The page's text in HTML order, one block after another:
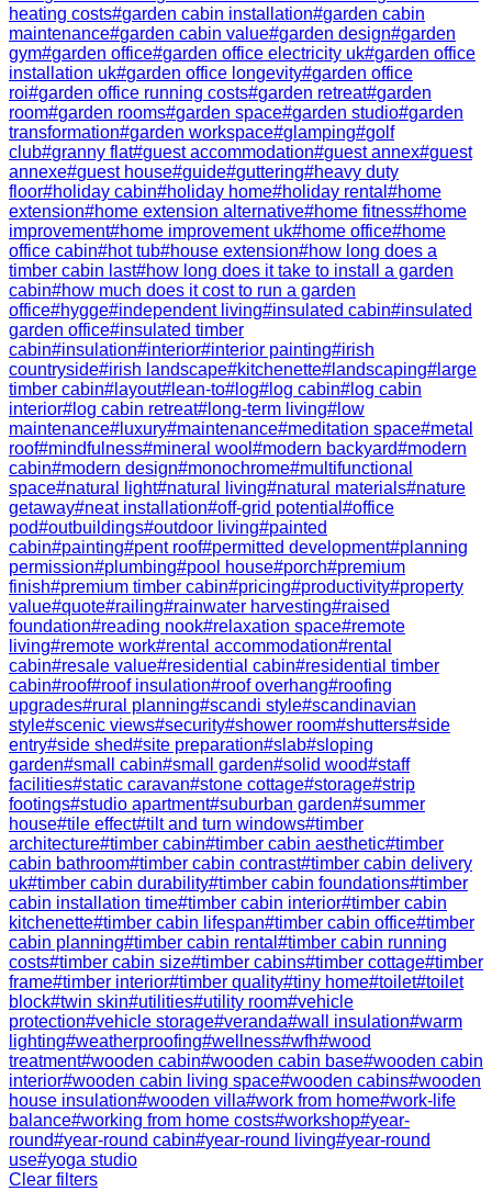
heating costs#garden cabin installation#garden cabin
maintenance#garden cabin value#garden design#garden
gym#garden office#garden office electricity uk#garden office
installation uk#garden office longevity#garden office
roi#garden office running costs#garden retreat#garden
room#garden rooms#garden space#garden studio#garden
transformation#garden workspace#glamping#golf
club#granny flat#guest accommodation#guest annex#guest
annexe#guest house#guide#guttering#heavy duty
floor#holiday cabin#holiday home#holiday rental #home
extension#home extension alternative#home fitness#home
improvement#home improvement uk#home office#home
office cabin#hot tub#house extension#how long does a
timber cabin last#how long does it take to install a garden
cabin#how much does it cost to run a garden
office#hygge#independent living#insulated cabin#insulated
garden office#insulated timber
cabin#insulation#interior#interior painting#irish
countryside#irish landscape#kitchenette# landscaping# large
timber cabin# layout# lean-to# log# log cabin# log cabin
interior# log cabin retreat# long-term living# low
maintenance# luxury#maintenance#meditation space#metal
roof#mindfulness#mineral wool #modern backyard#modern
cabin#modern design#monochrome#multifunctional
space#natural light#natural living#natural materials#nature
getaway#neat installation#off-grid potential #office
pod#outbuildings#outdoor living#painted
cabin#painting#pent roof#permitted development#planning
permission#plumbing#pool house#porch#premium
finish#premium timber cabin#pricing#productivity#property
value#quote#railing#rainwater harvesting#raised
foundation#reading nook#relaxation space#remote
living#remote work#rental accommodation#rental
cabin#resale value#residential cabin#residential timber
cabin#roof#roof insulation#roof overhang#roofing
upgrades#rural planning#scandi style#scandinavian
style#scenic views#security#shower room#shutters#side
entry#side shed#site preparation#slab#sloping
garden#small cabin#small garden#solid wood#staff
facilities#static caravan#stone cottage#storage#strip
footings#studio apartment#suburban garden#summer
house#tile effect#tilt and turn windows#timber
architecture#timber cabin#timber cabin aesthetic#timber
cabin bathroom#timber cabin contrast#timber cabin delivery
uk#timber cabin durability#timber cabin foundations#timber
cabin installation time#timber cabin interior#timber cabin
kitchenette#timber cabin lifespan#timber cabin office#timber
cabin planning#timber cabin rental #timber cabin running
costs#timber cabin size#timber cabins#timber cottage#timber
frame#timber interior#timber quality#tiny home#toilet#toilet
block#twin skin#utilities#utility room#vehicle
protection#vehicle storage#veranda#wall insulation#warm
lighting#weatherproofing#wellness#wfh#wood
treatment#wooden cabin#wooden cabin base#wooden cabin
interior#wooden cabin living space#wooden cabins#wooden
house insulation#wooden villa#work from home#work-life
balance#working from home costs#workshop#year-
round#year-round cabin#year-round living#year-round
use#yoga studio
Clear filters